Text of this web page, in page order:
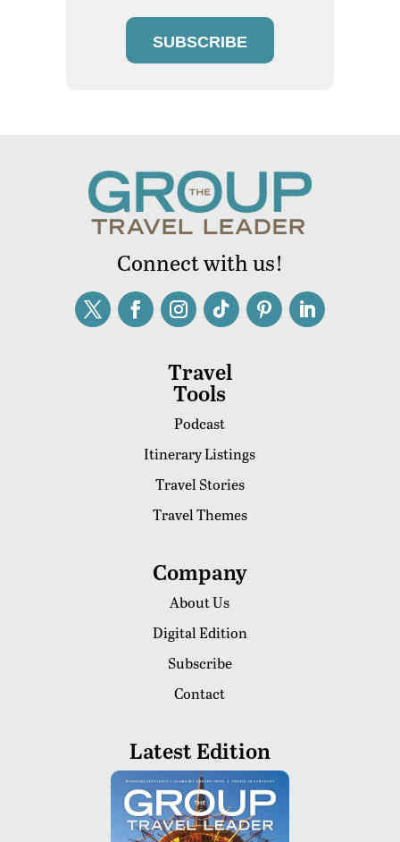
SUBSCRIBE
Connect with us!
Travel
Tools
Podcast
Itinerary Listings
Travel Stories
Travel Themes
Company
About Us
Digital Edition
Subscribe
Contact
Latest Edition